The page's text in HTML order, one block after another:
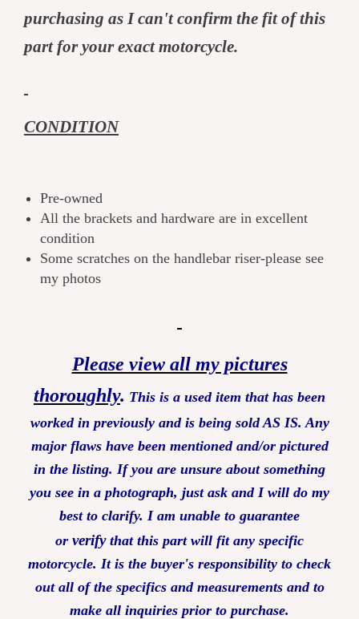
purchasing as I can't confirm the fit of this
part for your exact motorcycle.
CONDITION
Pre-owned
All the brackets and hardware are in excellent
condition
Some scratches on the handlebar riser-please see
my photos
Please view all my pictures
thoroughly. This is a used item that has been
worked in previously and is being sold AS IS. Any
major flaws have been mentioned and/or pictured
in the listing. If you are unsure about something
you see in a photograph, just ask and I will do my
best to clarify. I am unable to guarantee
or verifythat this part will fit any specific
motorcycle. It is the buyer's responsibility to check
out all of the specifics and measurements and to
make all inquiries prior to purchase.